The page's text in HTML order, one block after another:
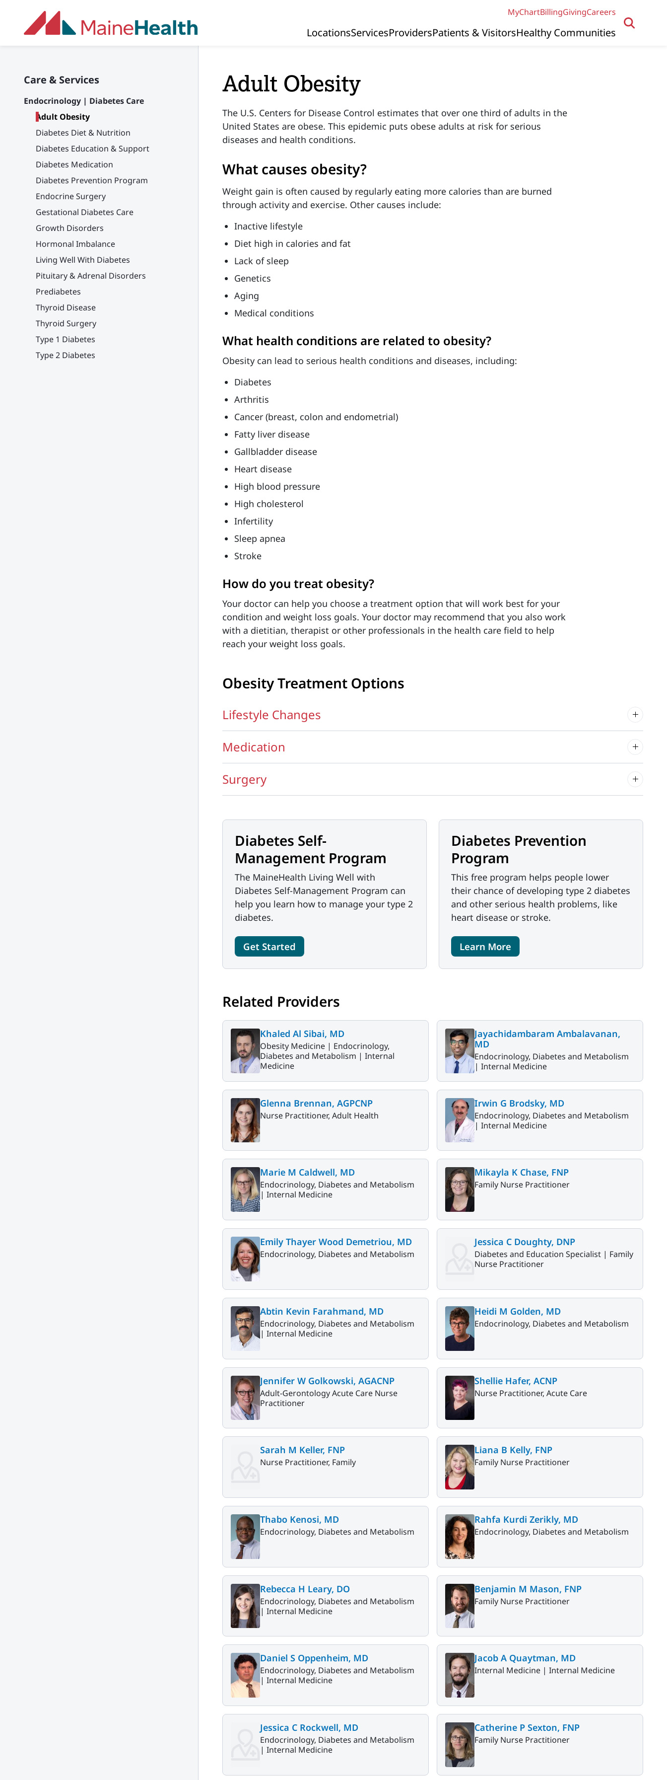
MyChartBillingGivingCareers
Primary Navigation
LocationsServicesProvidersPatients & VisitorsHealthy Communities
Care & Services
Endocrinology | Diabetes Care
Adult Obesity
Diabetes Diet & Nutrition
Diabetes Education & Support
Diabetes Medication
Diabetes Prevention Program
Endocrine Surgery
Gestational Diabetes Care
Growth Disorders
Hormonal Imbalance
Living Well With Diabetes
Pituitary & Adrenal Disorders
Prediabetes
Thyroid Disease
Thyroid Surgery
Type 1 Diabetes
Type 2 Diabetes
Adult Obesity
The U.S. Centers for Disease Control estimates that over one third of adults in the
United States are obese. This epidemic puts obese adults at risk for serious
diseases and health conditions.
What causes obesity?
Weight gain is often caused by regularly eating more calories than are burned
through activity and exercise. Other causes include:
Inactive lifestyle
Diet high in calories and fat
Lack of sleep
Genetics
Aging
Medical conditions
What health conditions are related to obesity?
Obesity can lead to serious health conditions and diseases, including:
Diabetes
Arthritis
Cancer (breast, colon and endometrial)
Fatty liver disease
Gallbladder disease
Heart disease
High blood pressure
High cholesterol
Infertility
Sleep apnea
Stroke
How do you treat obesity?
Your doctor can help you choose a treatment option that will work best for your
condition and weight loss goals. Your doctor may recommend that you also work
with a dietitian, therapist or other professionals in the health care field to help
reach your weight loss goals.
Obesity Treatment Options
Lifestyle Changes
Medication
Surgery
Diabetes Self-
Management Program
The MaineHealth Living Well with
Diabetes Self-Management Program can
help you learn how to manage your type 2
diabetes.
Get Started
Diabetes Prevention
Program
This free program helps people lower
their chance of developing type 2 diabetes
and other serious health problems, like
heart disease or stroke.
Learn More
Related Providers
Khaled Al Sibai, MD
Obesity Medicine | Endocrinology,
Diabetes and Metabolism | Internal
Medicine
Jayachidambaram Ambalavanan,
MD
Endocrinology, Diabetes and Metabolism
| Internal Medicine
Glenna Brennan, AGPCNP
Nurse Practitioner, Adult Health
Irwin G Brodsky, MD
Endocrinology, Diabetes and Metabolism
| Internal Medicine
Marie M Caldwell, MD
Endocrinology, Diabetes and Metabolism
| Internal Medicine
Mikayla K Chase, FNP
Family Nurse Practitioner
Emily Thayer Wood Demetriou, MD
Endocrinology, Diabetes and Metabolism
Jessica C Doughty, DNP
Diabetes and Education Specialist | Family
Nurse Practitioner
Abtin Kevin Farahmand, MD
Endocrinology, Diabetes and Metabolism
| Internal Medicine
Heidi M Golden, MD
Endocrinology, Diabetes and Metabolism
Jennifer W Golkowski, AGACNP
Adult-Gerontology Acute Care Nurse
Practitioner
Shellie Hafer, ACNP
Nurse Practitioner, Acute Care
Sarah M Keller, FNP
Nurse Practitioner, Family
Liana B Kelly, FNP
Family Nurse Practitioner
Thabo Kenosi, MD
Endocrinology, Diabetes and Metabolism
Rahfa Kurdi Zerikly, MD
Endocrinology, Diabetes and Metabolism
Rebecca H Leary, DO
Endocrinology, Diabetes and Metabolism
| Internal Medicine
Benjamin M Mason, FNP
Family Nurse Practitioner
Daniel S Oppenheim, MD
Endocrinology, Diabetes and Metabolism
| Internal Medicine
Jacob A Quaytman, MD
Internal Medicine | Internal Medicine
Jessica C Rockwell, MD
Endocrinology, Diabetes and Metabolism
| Internal Medicine
Catherine P Sexton, FNP
Family Nurse Practitioner